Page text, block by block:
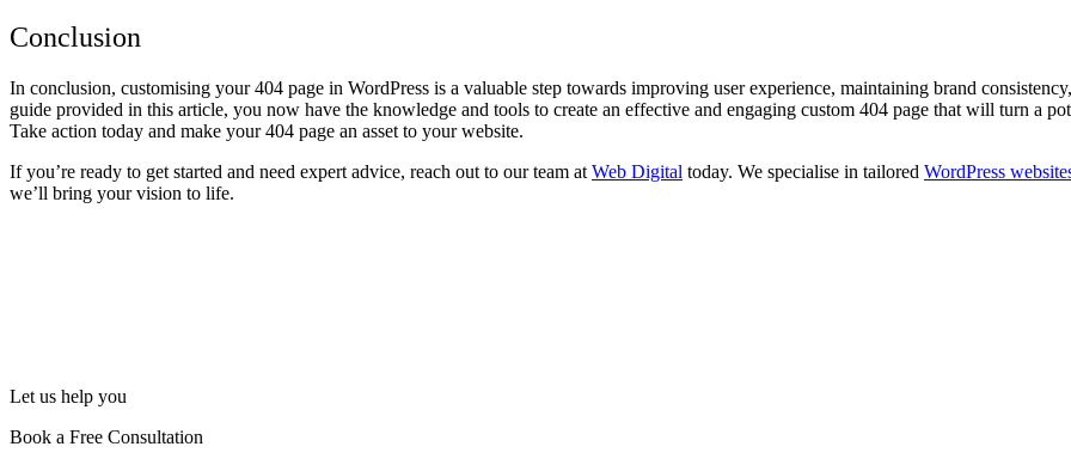
Conclusion
In conclusion, customising your 404 page in WordPress is a valuable step towards improving user experience, maintaining brand
guide provided in this article, you now have the knowledge and tools to create an effective and engaging custom 404 page that will turn a
Take action today and make your 404 page an asset to your website.
If you’re ready to get started and need expert advice, reach out to our team at Web Digital today. We specialise in tailored WordPress
we’ll bring your vision to life.
Let us help you
Book a Free Consultation